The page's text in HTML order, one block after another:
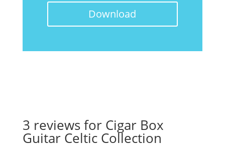
Download
3 reviews for Cigar Box
Guitar Celtic Collection